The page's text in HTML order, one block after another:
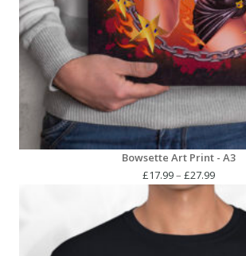
Bowsette Art Print - A3
£17.99– £27.99Price
range:
£17.99
through
£27.99